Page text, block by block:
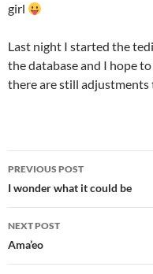
girl
Last night I started the
the database and I hope
there are still adjustments
Post
navigation
PREVIOUS POST
I wonder what it could be
NEXT POST
Ama’eo